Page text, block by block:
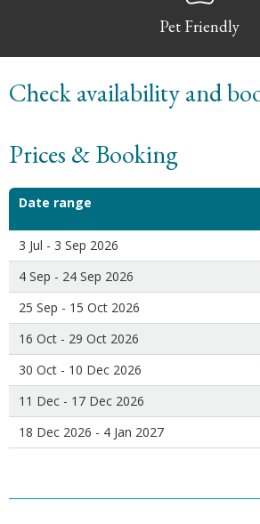
Pet Friendly
Check availability and
Prices & Booking
Date range
3 Jul - 3 Sep 2026
4 Sep - 24 Sep 2026
25 Sep - 15 Oct 2026
16 Oct - 29 Oct 2026
30 Oct - 10 Dec 2026
11 Dec - 17 Dec 2026
18 Dec 2026 - 4 Jan 2027